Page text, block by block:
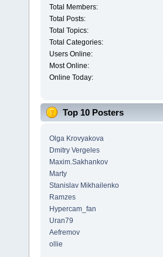
Total Members:
Total Posts:
Total Topics:
Total Categories:
Users Online:
Most Online:
Online Today:
Top 10 Posters
Olga Krovyakova
Dmitry Vergeles
Maxim.Sakhankov
Marty
Stanislav Mikhailenko
Ramzes
Hypercam_fan
Uran79
Aefremov
ollie